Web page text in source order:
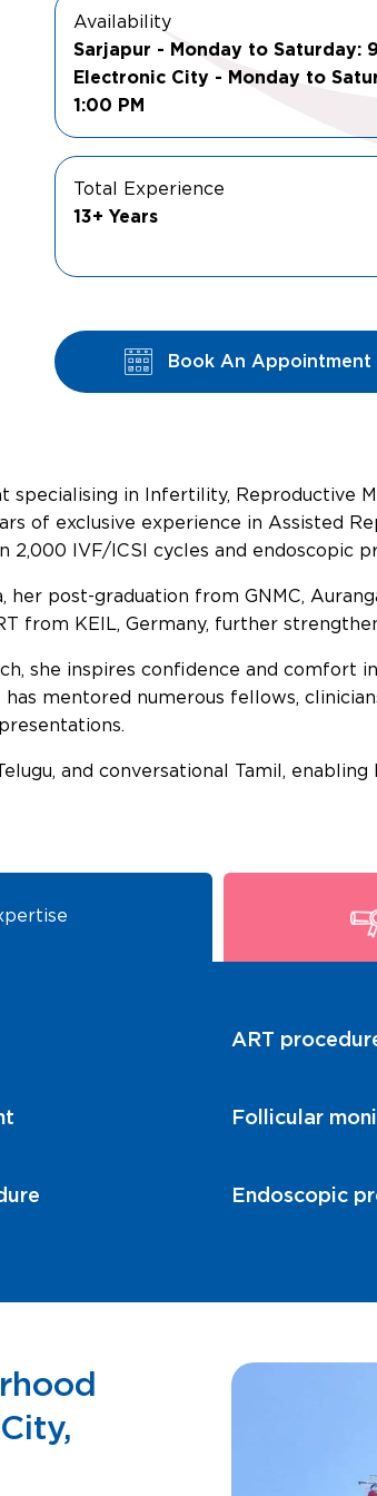
Availability
Sarjapur - Monday to Saturday:
Electronic City - Monday to
1:00 PM
Total Experience
13+ Years
Book An Appointment
specialising in Infertility, Reproductive
of exclusive experience in Assisted
IVF/ICSI cycles and endoscopic
her post-graduation from GNMC,
from KEIL, Germany, further
she inspires confidence and comfort
mentored numerous fellows,
and conversational Tamil,
ART
Follicular
Endoscopic